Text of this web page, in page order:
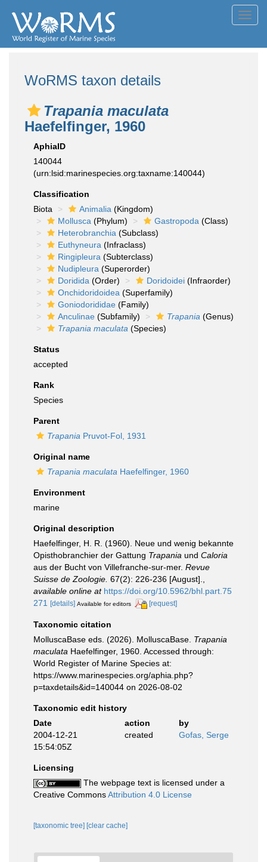
WoRMS taxon details
Trapania maculata
Haefelfinger, 1960
AphiaID
140044
(urn:lsid:marinespecies.org:taxname:140044)
Classification
Biota
Animalia (Kingdom)
Mollusca (Phylum) Gastropoda (Class)
Heterobranchia (Subclass)
Euthyneura (Infraclass)
Ringipleura (Subterclass)
Nudipleura (Superorder)
Doridida (Order) Doridoidei (Infraorder)
Onchidoridoidea (Superfamily)
Goniodorididae (Family)
Anculinae (Subfamily) Trapania (Genus)
Trapania maculata (Species)
Status
accepted
Rank
Species
Parent
Trapania Pruvot-Fol, 1931
Original name
Trapania maculata Haefelfinger, 1960
Environment
marine
Original description
Haefelfinger, H. R. (1960). Neue und wenig bekannte
Opisthobranchier der Gattung Trapania und Caloria
aus der Bucht von Villefranche-sur-mer. Revue
Suisse de Zoologie. 67(2): 226-236 [August].
available online at https://doi.org/10.5962/bhl.part.75
271
[details] Available for editors [request]
Taxonomic citation
MolluscaBase eds. (2026). MolluscaBase. Trapania
maculata Haefelfinger, 1960. Accessed through:
World Register of Marine Species at:
https://www.marinespecies.org/aphia.php?
p=taxdetails&id=140044 on 2026-08-02
Taxonomic edit history
Date
action
by
2004-12-21
15:54:05Z
created Gofas, Serge
Licensing
The webpage text is licensed under a
Creative CommonsAttribution 4.0 License
[taxonomic tree] [clear cache]